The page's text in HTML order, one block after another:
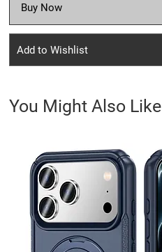
Buy Now
Add to Wishlist
You Might Also Like